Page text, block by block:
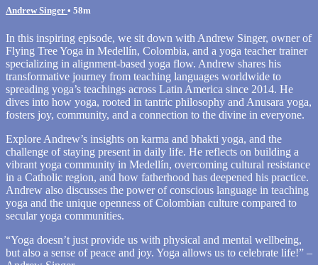
Andrew Singer • 58m
In this inspiring episode, we sit down with Andrew Singer, owner of
Flying Tree Yoga in Medellín, Colombia, and a yoga teacher trainer
specializing in alignment-based yoga flow. Andrew shares his
transformative journey from teaching languages worldwide to
spreading yoga’s teachings across Latin America since 2014. He
dives into how yoga, rooted in tantric philosophy and Anusara yoga,
fosters joy, community, and a connection to the divine in everyone.
Explore Andrew’s insights on karma and bhakti yoga, and the
challenge of staying present in daily life. He reflects on building a
vibrant yoga community in Medellín, overcoming cultural resistance
in a Catholic region, and how fatherhood has deepened his practice.
Andrew also discusses the power of conscious language in teaching
yoga and the unique openness of Colombian culture compared to
secular yoga communities.
“Yoga doesn’t just provide us with physical and mental wellbeing,
but also a sense of peace and joy. Yoga allows us to celebrate life!” –